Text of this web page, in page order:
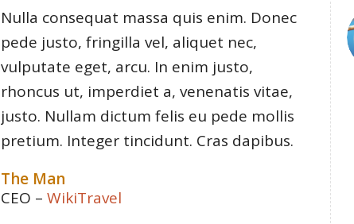
Nulla consequat massa quis enim. Donec
pede justo, fringilla vel, aliquet nec,
vulputate eget, arcu. In enim justo,
rhoncus ut, imperdiet a, venenatis vitae,
justo. Nullam dictum felis eu pede mollis
pretium. Integer tincidunt. Cras dapibus.
The Man
CEO – WikiTravel